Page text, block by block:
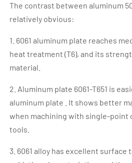
The contrast between aluminum
relatively obvious:
1. 6061 aluminum plate reaches
heat treatment (T6), and its
material.
2. Aluminum plate 6061-T651 is
aluminum plate . It shows better
when machining with single-point
tools.
3. 6061 alloy has excellent